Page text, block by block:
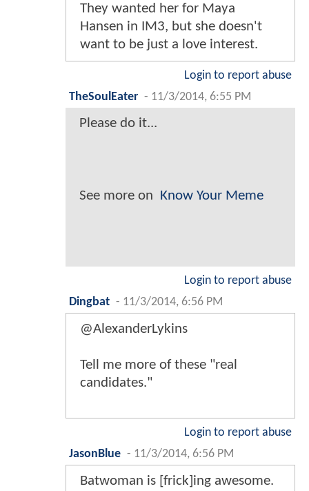
They wanted her for Maya
Hansen in IM3, but she doesn't
want to be just a love interest.
Login to report abuse
TheSoulEater - 11/3/2014, 6:55 PM
Please do it...
See more on Know Your Meme
Login to report abuse
Dingbat - 11/3/2014, 6:56 PM
@AlexanderLykins
Tell me more of these "real
candidates."
Login to report abuse
JasonBlue - 11/3/2014, 6:56 PM
Batwoman is [frick]ing awesome.